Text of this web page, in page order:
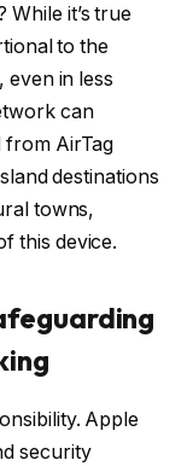
it’s true
to the
even in less
can
from AirTag
destinations
towns,
this device.
Apple
security